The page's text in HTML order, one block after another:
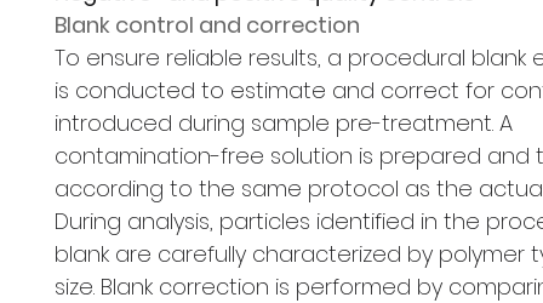
Blank control and correction
To ensure reliable results, a procedural blank
is conducted to estimate and correct for
introduced during sample pre-treatment. A
contamination-free solution is prepared and
according to the same protocol as the
During analysis, particles identified in the
blank are carefully characterized by polymer
size. Blank correction is performed by